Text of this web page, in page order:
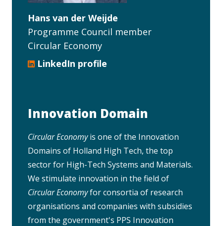
Hans van der Weijde
Programme Council member
Circular Economy
LinkedIn profile
Innovation Domain
Circular Economyis one of the Innovation
Domains of Holland High Tech, the top
sector for High-Tech Systems and Materials.
We stimulate innovation in the field of
Circular Economyfor consortia of research
organisations and companies with subsidies
from the government's PPS Innovation